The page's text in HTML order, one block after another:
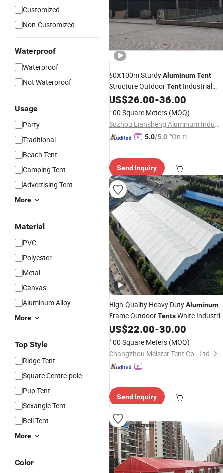
Customized
Non-Customized
Waterproof
Waterproof
Not Waterproof
Usage
Party
Traditional
Beach Tent
Camping Tent
Advertising Tent
More
Material
PVC
Polyester
Metal
Canvas
Aluminum Alloy
More
Top Style
Ridge Tent
Square Centre-pole
Pup Tent
Sexangle Tent
Bell Tent
More
Color
50X100m SturdyAluminumTent
Structure OutdoorTent Industrial
TentforWarehouse Storage Use
US$26.00-36.00
100 Square Meters (MOQ)
Suzhou Liansheng Aluminum Industry Co., Ltd.
5.0/5.0 "On-tim
Send Inquiry
High-Quality Heavy DutyAluminum
Frame OutdoorTentsWhite
WarehouseTent
US$22.00-30.00
100 Square Meters (MOQ)
Changzhou Meister Tent Co., Ltd.
Send Inquiry